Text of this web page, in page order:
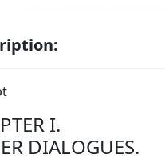
I.
DIALOGUES.